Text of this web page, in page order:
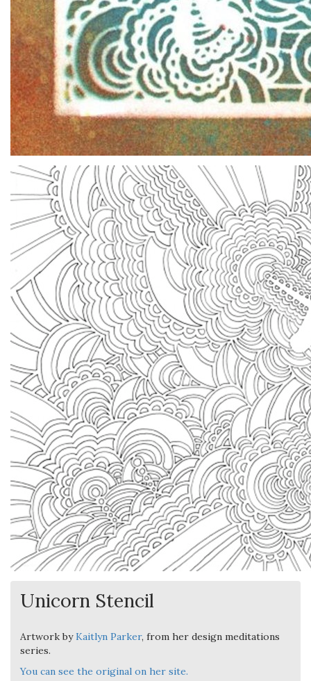
Unicorn Stencil
Artwork byKaitlyn Parker, from her design meditations
series.
You can see the original on her site.